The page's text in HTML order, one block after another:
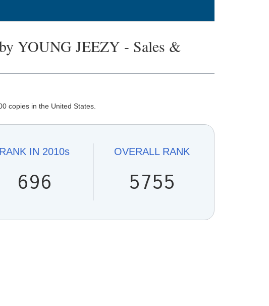
YOUNG JEEZY - Sales &
copies in the United States.
RANK IN 2010s
696
OVERALLRANK
5755